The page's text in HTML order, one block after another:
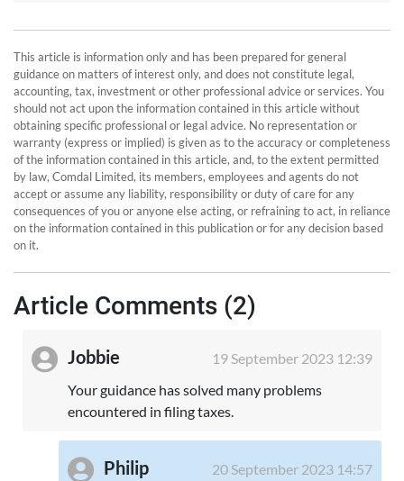
This article is information only and has been prepared for general
guidance on matters of interest only, and does not constitute legal,
accounting, tax, investment or other professional advice or services. You
should not act upon the information contained in this article without
obtaining specific professional or legal advice. No representation or
warranty (express or implied) is given as to the accuracy or completeness
of the information contained in this article, and, to the extent permitted
by law, Comdal Limited, its members, employees and agents do not
accept or assume any liability, responsibility or duty of care for any
consequences of you or anyone else acting, or refraining to act, in reliance
on the information contained in this publication or for any decision based
on it.
Article Comments (2)
Jobbie
19 September 2023 12:39
Your guidance has solved many problems
encountered in filing taxes.
Philip
20 September 2023 14:57